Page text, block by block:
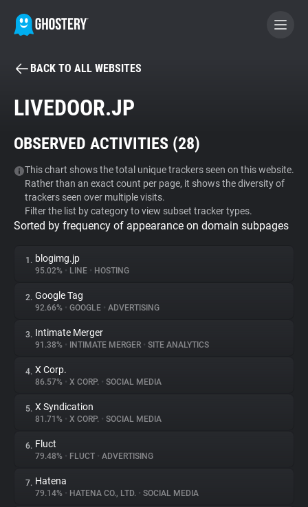
BECOME A CONTRIBUTOR
Tracker & Ad Blocker
WhoTracks.Me
Privacy Digest
About
Trackers
Websites
Explorer
Tracking Reach
BACK TO ALL WEBSITES
LIVEDOOR.JP
OBSERVED ACTIVITIES (28)
This chart shows the total unique trackers seen on this website.
Rather than an exact count per page, it shows the diversity of
trackers seen over multiple visits.
Filter the list by category to view subset tracker types.
Sorted by frequency of appearance on domain subpages
1. blogimg.jp
95.02% • LINE • HOSTING
2. Google Tag
92.66% • GOOGLE • ADVERTISING
3. Intimate Merger
91.38% • INTIMATE MERGER • SITE ANALYTICS
4. X Corp.
86.57% • X CORP. • SOCIAL MEDIA
5. X Syndication
81.71% • X CORP. • SOCIAL MEDIA
6. Fluct
79.48% • FLUCT • ADVERTISING
7. Hatena
79.14% • HATENA CO., LTD. • SOCIAL MEDIA